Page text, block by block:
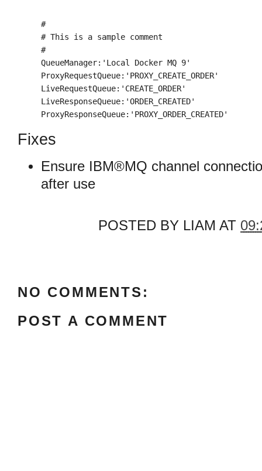
#
# This is a sample comment
#
QueueManager:'Local Docker MQ 9'
ProxyRequestQueue:'PROXY_CREATE_ORDER'
LiveRequestQueue:'CREATE_ORDER'
LiveResponseQueue:'ORDER_CREATED'
ProxyResponseQueue:'PROXY_ORDER_CREATED'
Fixes
Ensure IBM®MQ channel
after use
POSTED BY LIAM AT
NO COMMENTS:
POST A COMMENT